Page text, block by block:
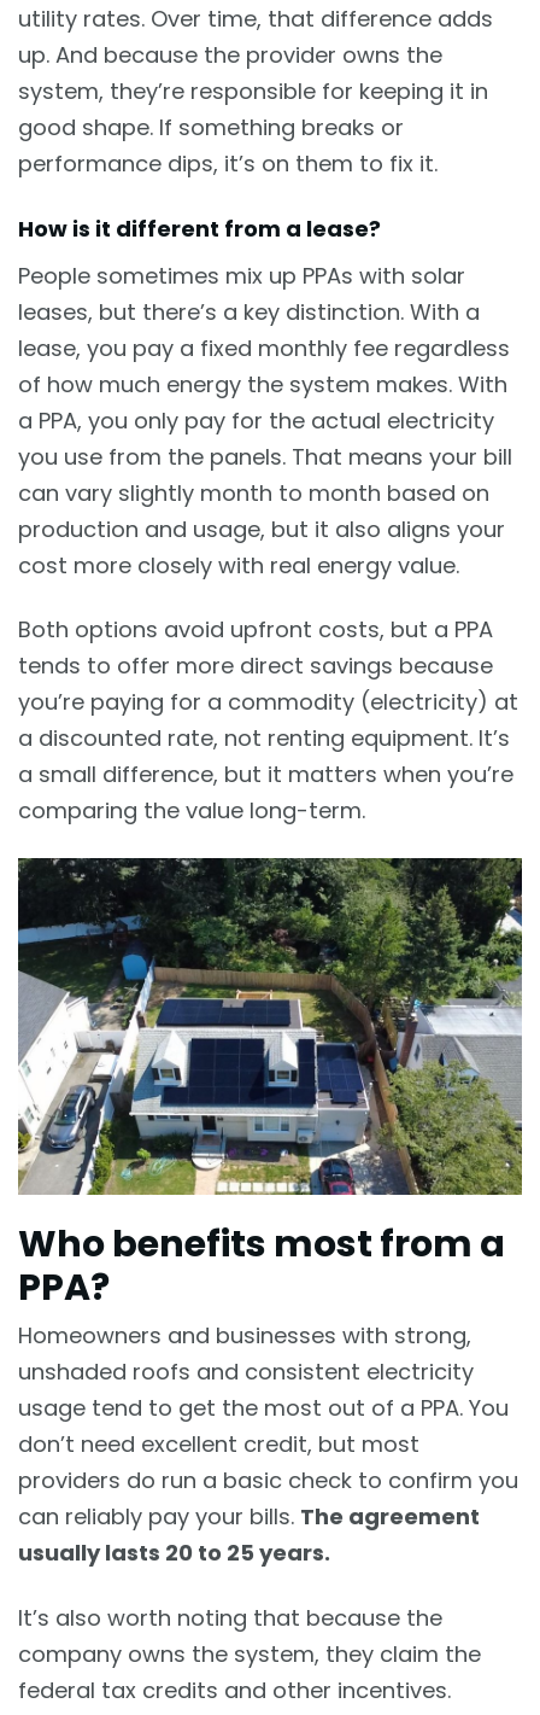
utility rates. Over time, that difference adds
up. And because the provider owns the
system, they’re responsible for keeping it in
good shape. If something breaks or
performance dips, it’s on them to fix it.
How is it different from a lease?
People sometimes mix up PPAs with solar
leases, but there’s a key distinction. With a
lease, you pay a fixed monthly fee regardless
of how much energy the system makes. With
a PPA, you only pay for the actual electricity
you use from the panels. That means your bill
can vary slightly month to month based on
production and usage, but it also aligns your
cost more closely with real energy value.
Both options avoid upfront costs, but a PPA
tends to offer more direct savings because
you’re paying for a commodity (electricity) at
a discounted rate, not renting equipment. It’s
a small difference, but it matters when you’re
comparing the value long-term.
Who benefits most from a
PPA?
Homeowners and businesses with strong,
unshaded roofs and consistent electricity
usage tend to get the most out of a PPA. You
don’t need excellent credit, but most
providers do run a basic check to confirm you
can reliably pay your bills. The agreement
usually lasts 20 to 25 years.
It’s also worth noting that because the
company owns the system, they claim the
federal tax credits and other incentives.